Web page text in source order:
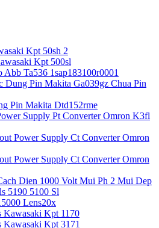
Kpt 50sh 2
Kpt 500sl
Abb Ta536 1sap183100r0001
Dung Pin Makita Ga039gz Chua Pin
Pin Makita Dtd152rme
Supply Pt Converter Omron K3fl
Power Supply Ct Converter Omron
Power Supply Ct Converter Omron
Dien 1000 Volt Mui Ph 2 Mui Dep
5190 5100 Sl
Lens20x
Kawasaki Kpt 1170
Kawasaki Kpt 3171